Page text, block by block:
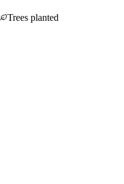
Trees planted